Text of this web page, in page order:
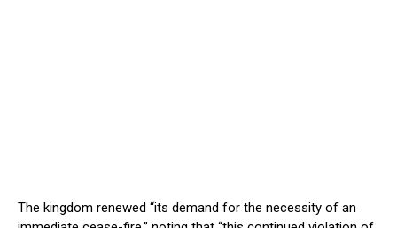
The kingdom renewed “its demand for the necessity of an